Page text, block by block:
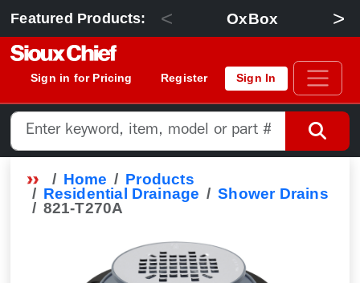
Featured Products: < OxBox >
Sign in for Pricing Register Sign In
Home
Products
Residential Drainage
Shower Drains
821-T270A